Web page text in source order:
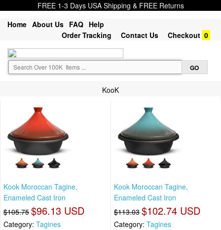
FREE 1-3 Days USA Shipping & FREE Returns
Home About Us FAQ Help
Order Tracking
Contact Us Checkout 0
KooK
Kook Moroccan Tagine,
Enameled Cast Iron
$105.75 $96.13 USD
Category: Tagines
Kook Moroccan Tagine,
Enameled Cast Iron
$113.03 $102.74 USD
Category: Tagines